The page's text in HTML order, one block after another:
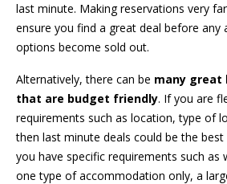
last minute. Making reservations very
ensure you find a great deal before any
options become sold out.
Alternatively, there can be many great
that are budget friendly. If you are
requirements such as location, type of
then last minute deals could be the
you have specific requirements such as
one type of accommodation only, a